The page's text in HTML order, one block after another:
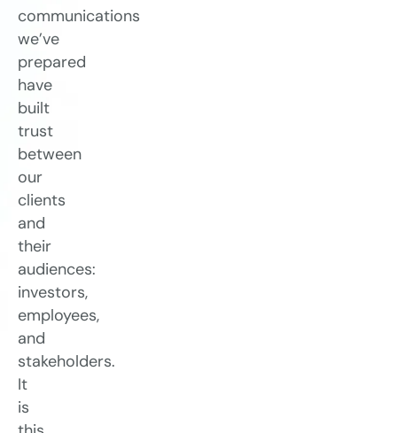
communications
we’ve
prepared
have
built
trust
between
our
clients
and
their
audiences:
investors,
employees,
and
stakeholders.
It
is